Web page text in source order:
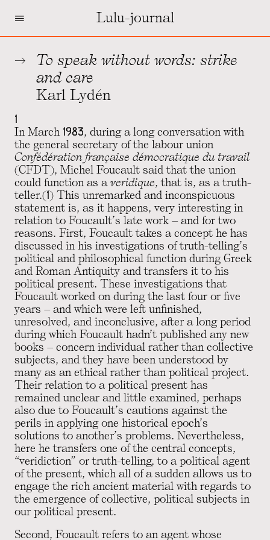
= Lulu-journal
To speak without words: strike
and care
Karl Lydén
1
In March 1983, during a long conversation with
the general secretary of the labour union
Confédération française démocratique du travail
(CFDT), Michel Foucault said that the union
could function as averidique, that is, as a truth-
teller.(1) This unremarked and inconspicuous
statement is, as it happens, very interesting in
relation to Foucault’s late work – and for two
reasons. First, Foucault takes a concept he has
discussed in his investigations of truth-telling’s
political and philosophical function during Greek
and Roman Antiquity and transfers it to his
political present. These investigations that
Foucault worked on during the last four or five
years – and which were left unfinished,
unresolved, and inconclusive, after a long period
during which Foucault hadn’t published any new
books – concern individual rather than collective
subjects, and they have been understood by
many as an ethical rather than political project.
Their relation to a political present has
remained unclear and little examined, perhaps
also due to Foucault’s cautions against the
perils in applying one historical epoch’s
solutions to another’s problems. Nevertheless,
here he transfers one of the central concepts,
“veridiction” or truth-telling, to a political agent
of the present, which all of a sudden allows us to
engage the rich ancient material with regards to
the emergence of collective, political subjects in
our political present.
Second, Foucault refers to an agent whose